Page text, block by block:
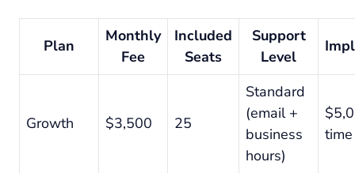
Plan
Monthly
Fee
Included
Seats
Support
Level
Growth $3,500 25
Standard
(email +
business
hours)
time